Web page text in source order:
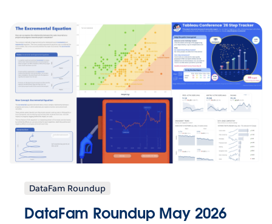
DataFam Roundup
DataFam Roundup May 2026